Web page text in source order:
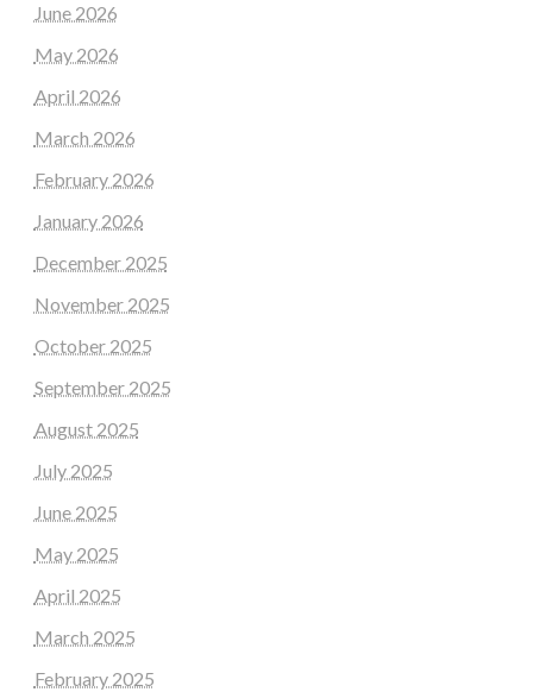
June 2026
May 2026
April 2026
March 2026
February 2026
January 2026
December 2025
November 2025
October 2025
September 2025
August 2025
July 2025
June 2025
May 2025
April 2025
March 2025
February 2025